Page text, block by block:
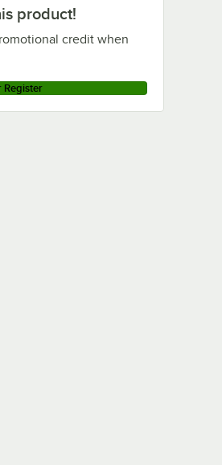
product!
credit when
Register